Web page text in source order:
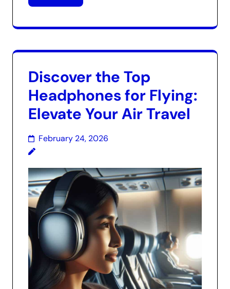
Discover the Top
Headphones for Flying:
Elevate Your Air Travel
February 24, 2026